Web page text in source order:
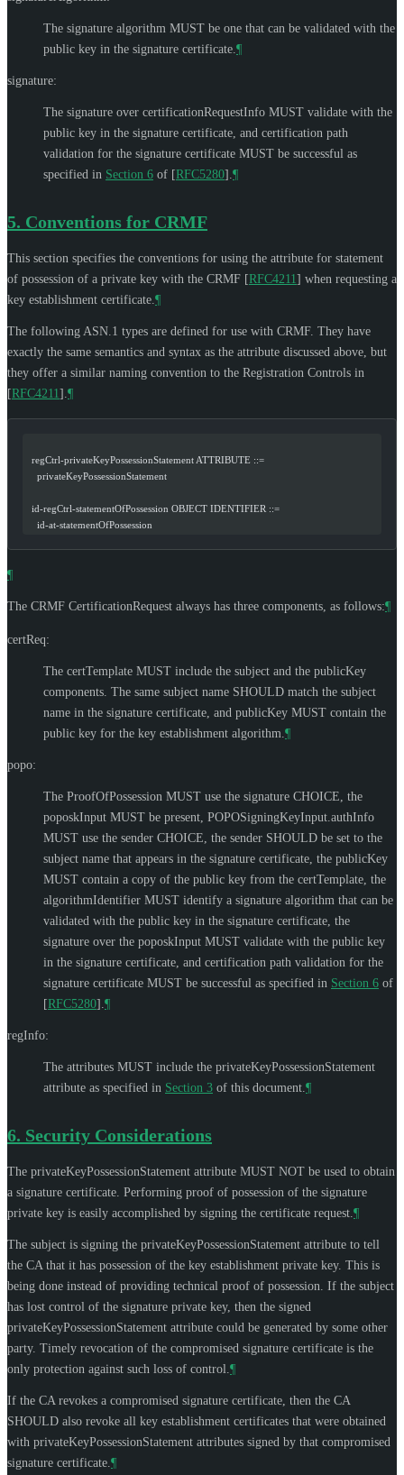
The signature algorithm MUST be one that can be validated with the
public key in the signature certificate. ¶
signature:
The signature over certificationRequestInfo MUST validate with the
public key in the signature certificate, and certification path
validation for the signature certificate MUST be successful as
specified in Section 6 of [RFC5280] ¶
5. Conventions for CRMF
This section specifies the conventions for using the attribute for statement
of possession of a private key with the CRMF [RFC4211] when requesting a
key establishment certificate. ¶
The following ASN.1 types are defined for use with CRMF. They have
exactly the same semantics and syntax as the attribute discussed above, but
they offer a similar naming convention to the Registration Controls in
[RFC4211] ¶
  regCtrl-privateKeyPossessionStatement ATTRIBUTE ::=
    privateKeyPossessionStatement
  id-regCtrl-statementOfPossession OBJECT IDENTIFIER ::=
    id-at-statementOfPossession
¶
The CRMF CertificationRequest always has three components, as follows:¶
certReq:
The certTemplate MUST include the subject and the publicKey
components. The same subject name SHOULD match the subject
name in the signature certificate, and publicKey MUST contain the
public key for the key establishment algorithm. ¶
popo:
The ProofOfPossession MUST use the signature CHOICE, the
poposkInput MUST be present, POPOSigningKeyInput.authInfo
MUST use the sender CHOICE, the sender SHOULD be set to the
subject name that appears in the signature certificate, the publicKey
MUST contain a copy of the public key from the certTemplate, the
algorithmIdentifier MUST identify a signature algorithm that can be
validated with the public key in the signature certificate, the
signature over the poposkInput MUST validate with the public key
in the signature certificate, and certification path validation for the
signature certificate MUST be successful as specified in Section 6 of
[RFC5280] ¶
regInfo:
The attributes MUST include the privateKeyPossessionStatement
attribute as specified in Section 3 of this document. ¶
6. Security Considerations
The privateKeyPossessionStatement attribute MUST NOT be used to obtain
a signature certificate. Performing proof of possession of the signature
private key is easily accomplished by signing the certificate request. ¶
The subject is signing the privateKeyPossessionStatement attribute to tell
the CA that it has possession of the key establishment private key. This is
being done instead of providing technical proof of possession. If the subject
has lost control of the signature private key, then the signed
privateKeyPossessionStatement attribute could be generated by some other
party. Timely revocation of the compromised signature certificate is the
only protection against such loss of control. ¶
If the CA revokes a compromised signature certificate, then the CA
SHOULD also revoke all key establishment certificates that were obtained
with privateKeyPossessionStatement attributes signed by that compromised
signature certificate. ¶